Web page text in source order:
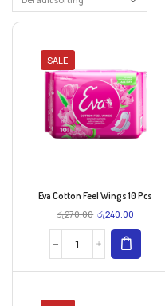
SALE
Eva Cotton Feel Wings 10 Pcs
රු270.00 රු240.00